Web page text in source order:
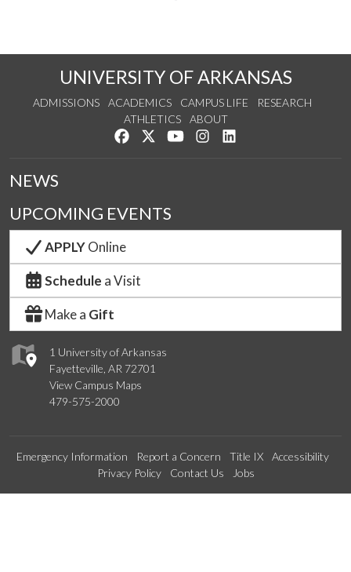
UNIVERSITY OF ARKANSAS
ADMISSIONS ACADEMICS CAMPUS LIFE
RESEARCH
ATHLETICS
ABOUT
Like us on Facebook
Follow us on Twitter
Watch us on YouTube
See us on Instagram
1 University of Arkansas
Fayetteville, AR 72701
View Campus Maps
479-575-2000
NEWS
UPCOMING EVENTS
APPLYOnline
Schedule a Visit
Make a Gift
Emergency Information Report a Concern Title IX
Accessibility
Privacy Policy
Contact Us Jobs